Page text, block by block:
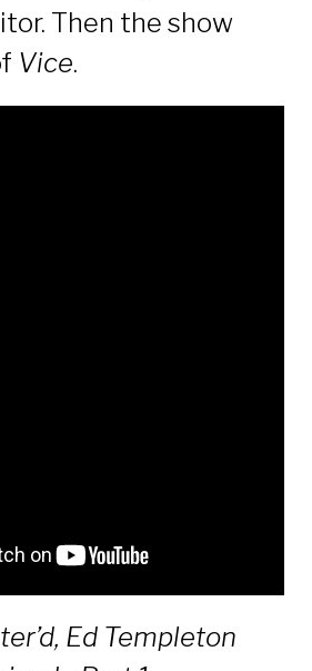
Then the show
Vice.
Ed Templeton